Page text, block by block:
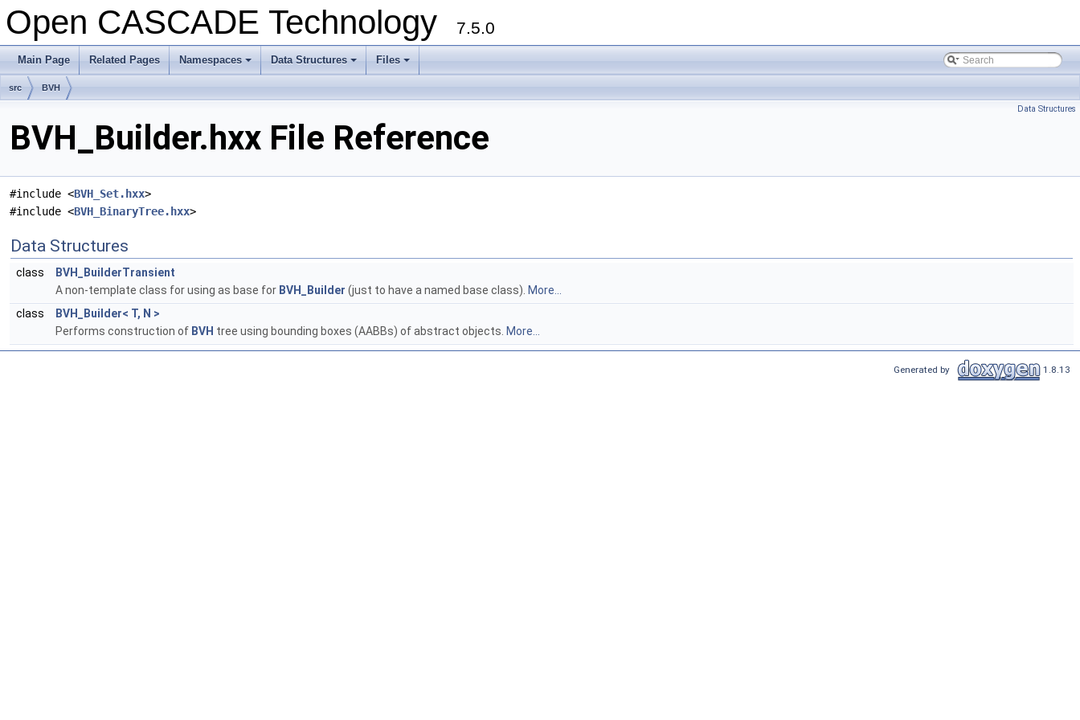
Open CASCADE Technology 7.5.0
Main Page Related Pages
+
Namespaces
+
Data Structures
+
Files
src BVH
Data Structures
BVH_Builder.hxx File Reference
#include <BVH_Set.hxx>
#include <BVH_BinaryTree.hxx>
Data Structures
class
BVH_BuilderTransient
A non-template class for using as base for BVH_Builder (just to have a named base class). More...
class
BVH_Builder< T, N >
Performs construction of BVH tree using bounding boxes (AABBs) of abstract objects. More...
Generated by 1.8.13